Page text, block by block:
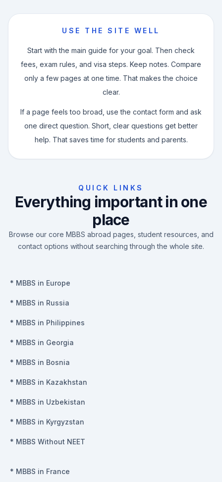
Enquire Now
Enquire Now
USE THE SITE WELL
Start with the main guide for your goal. Then check
fees, exam rules, and visa steps. Keep notes. Compare
only a few pages at one time. That makes the choice
clear.
If a page feels too broad, use the contact form and ask
one direct question. Short, clear questions get better
help. That saves time for students and parents.
QUICK LINKS
Everything important in one
place
Browse our core MBBS abroad pages, student resources, and
contact options without searching through the whole site.
* MBBS in Europe
* MBBS in Russia
* MBBS in Philippines
* MBBS in Georgia
* MBBS in Bosnia
* MBBS in Kazakhstan
* MBBS in Uzbekistan
* MBBS in Kyrgyzstan
* MBBS Without NEET
* MBBS in France